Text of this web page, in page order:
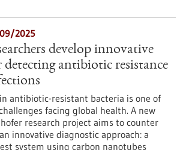
2025
develop innovative
detecting antibiotic resistance
antibiotic-resistant bacteria is one of
facing global health. A new
research project aims to counter
innovative diagnostic approach: a
system using carbon nanotubes